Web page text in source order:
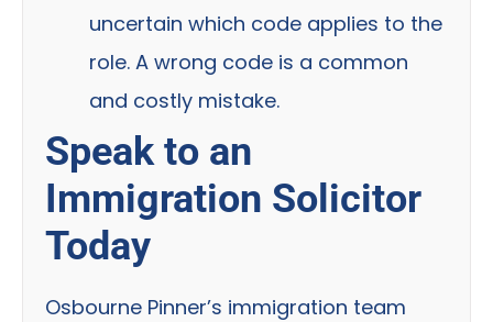
uncertain which code applies to the
role. A wrong code is a common
and costly mistake.
Speak to an
Immigration Solicitor
Today
Osbourne Pinner’s immigration team